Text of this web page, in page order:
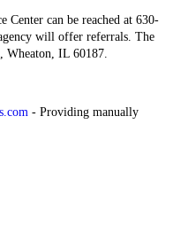
Center can be reached at 630-
will offer referrals. The
Wheaton, IL 60187.
- Providing manually